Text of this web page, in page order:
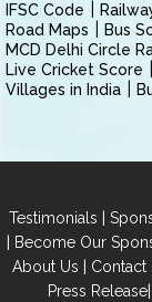
IFSC Code
Road Maps
Bus
MCD Delhi Circle
Live Cricket Score
Villages in India
Testimonials |
| Become Our
About Us | Contact
Press Release|